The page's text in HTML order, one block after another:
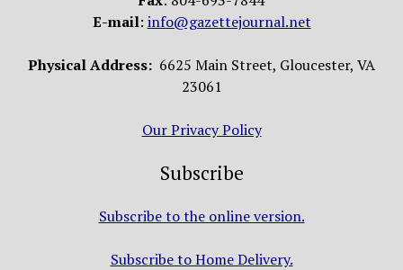
E-mail: info@gazettejournal.net
Physical Address: 6625 Main Street, Gloucester, VA
23061
Our Privacy Policy
Subscribe
Subscribe to the online version.
Subscribe to Home Delivery.